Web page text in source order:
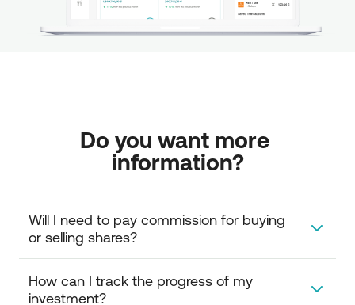
Do you want more
information?
Will I need to pay commission for buying
or selling shares?
Investment in mutual funds does not carry a
commission. However, you can only redeem your MF
How can I track the progress of my
investment?